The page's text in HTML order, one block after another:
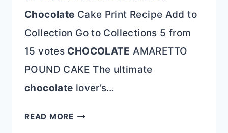
Chocolate Cake Print Recipe Add to
Collection Go to Collections 5 from
15 votes CHOCOLATE AMARETTO
POUND CAKE The ultimate
chocolate lover’s…
READ MORECHOCOLATE